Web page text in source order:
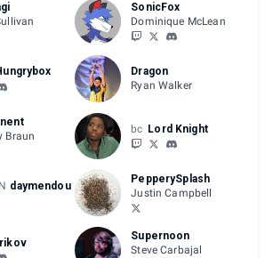
SonicFox
Dominique McLean
Dragon
Ryan Walker
Braun
bc Lord Knight
daymendou
PepperySplash
Justin Campbell
Supernoon
Steve Carbajal